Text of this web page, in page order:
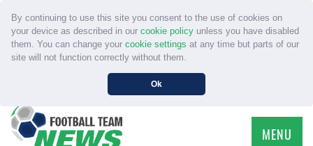
By continuing to use this site you consent to the use of cookies on
your device as described in our cookie policyunless you have disabled
them. You can change your cookie settings at any time but parts of our
site will not function correctly without them.
Ok
MENU